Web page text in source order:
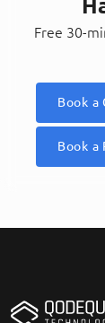
Free 30-
Book a
Book a